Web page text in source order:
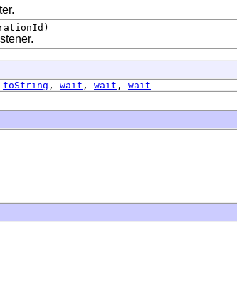
toString , wait , wait , wait